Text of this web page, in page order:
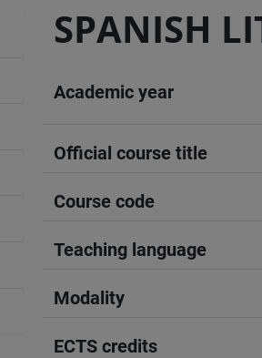
SPANISH
Academic year
Official course title
Course code
Teaching language
Modality
ECTS credits